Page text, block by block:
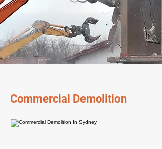
Commercial Demolition